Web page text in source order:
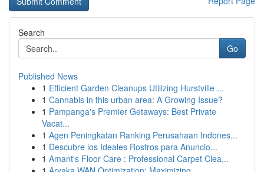
Search
Go
Published News
1 Efficient Garden Cleanups Utilizing Hurstville ...
1 Cannabis in this urban area: A Growing Issue?
1 Pampanga's Premier Getaways: Best Private
Vacat...
1 Agen Peningkatan Ranking Perusahaan Indones...
1 Descubre los Ideales Rostros para Anuncio...
1 Amant's Floor Care : Professional Carpet Clea...